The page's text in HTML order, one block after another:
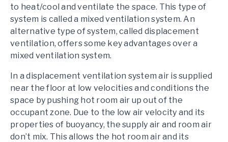
to heat/cool and ventilate the space. This type of
system is called a mixed ventilation system. An
alternative type of system, called displacement
ventilation, offers some key advantages over a
mixed ventilation system.
In a displacement ventilation system air is supplied
near the floor at low velocities and conditions the
space by pushing hot room air up out of the
occupant zone. Due to the low air velocity and its
properties of buoyancy, the supply air and room air
don’t mix. This allows the hot room air and its